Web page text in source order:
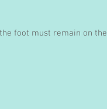
foot must remain on the